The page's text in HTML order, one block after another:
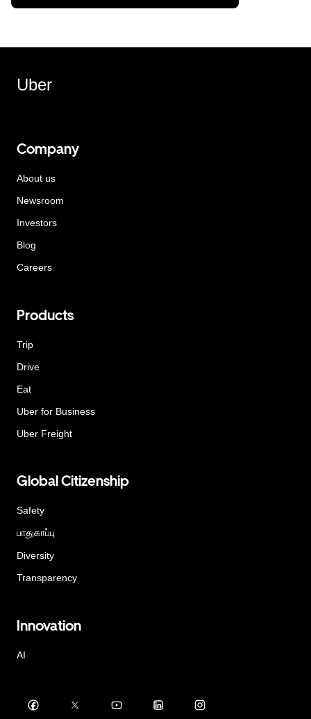
Uber
Company
About us
Newsroom
Investors
Blog
Careers
Products
Trip
Drive
Eat
Uber for Business
Uber Freight
Global Citizenship
Safety
பாதுகாப்பு
Diversity
Transparency
Innovation
AI